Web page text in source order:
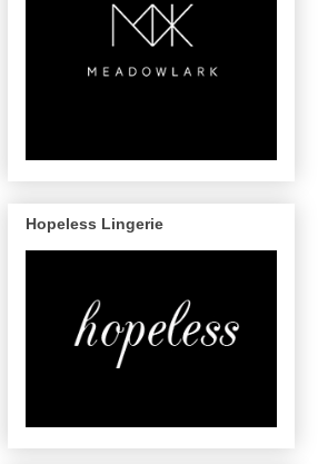
Hopeless Lingerie